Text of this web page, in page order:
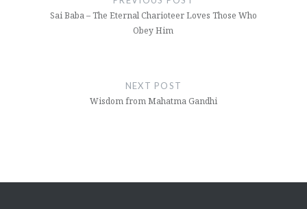
Sai Baba – The Eternal Charioteer Loves Those Who
Obey Him
NEXT POST
Wisdom from Mahatma Gandhi